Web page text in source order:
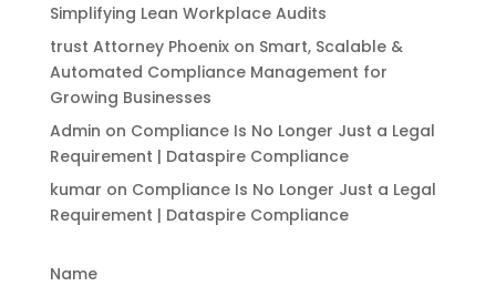
Simplifying Lean Workplace Audits
trust Attorney Phoenixon Smart, Scalable &
Automated Compliance Management for
Growing Businesses
Admin on Compliance Is No Longer Just a Legal
Requirement | Dataspire Compliance
kumar on Compliance Is No Longer Just a Legal
Requirement | Dataspire Compliance
Name